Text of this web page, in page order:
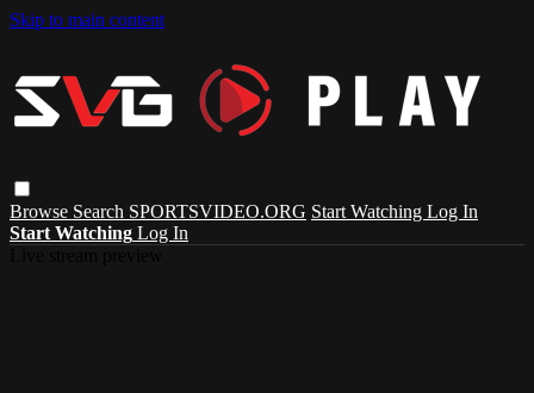
Skip to main content
Browse Search SPORTSVIDEO.ORG Start Watching Log In
Start Watching Log In